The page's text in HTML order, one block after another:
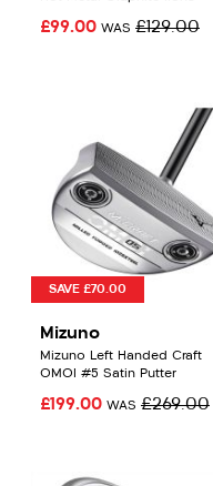
£99.00 WAS £129.00
SAVE £70.00
Mizuno
Mizuno Left Handed Craft
OMOI #5 Satin Putter
£199.00 WAS £269.00